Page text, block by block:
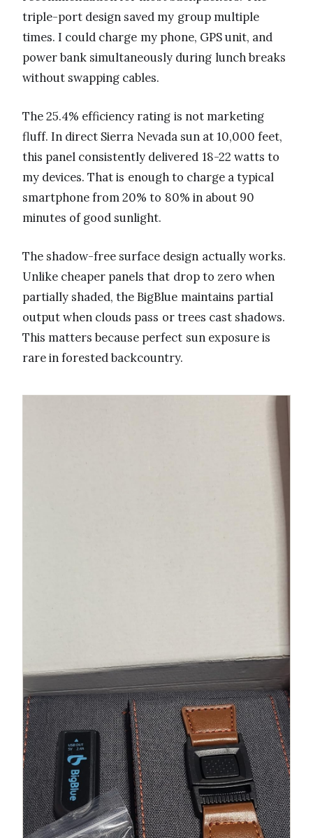
triple-port design saved my group multiple
times. I could charge my phone, GPS unit, and
power bank simultaneously during lunch breaks
without swapping cables.
The 25.4% efficiency rating is not marketing
fluff. In direct Sierra Nevada sun at 10,000 feet,
this panel consistently delivered 18-22 watts to
my devices. That is enough to charge a typical
smartphone from 20% to 80% in about 90
minutes of good sunlight.
The shadow-free surface design actually works.
Unlike cheaper panels that drop to zero when
partially shaded, the BigBlue maintains partial
output when clouds pass or trees cast shadows.
This matters because perfect sun exposure is
rare in forested backcountry.